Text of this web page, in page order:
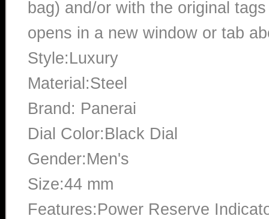
bag) and/or with the original
opens in a new window or tab
Style:Luxury
Material:Steel
Brand: Panerai
Dial Color:Black Dial
Gender:Men's
Size:44 mm
Features:Power Reserve